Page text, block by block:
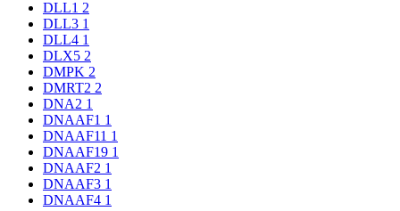
DLL1 2
DLL3 1
DLL4 1
DLX5 2
DMPK 2
DMRT2 2
DNA2 1
DNAAF1 1
DNAAF11 1
DNAAF19 1
DNAAF2 1
DNAAF3 1
DNAAF4 1